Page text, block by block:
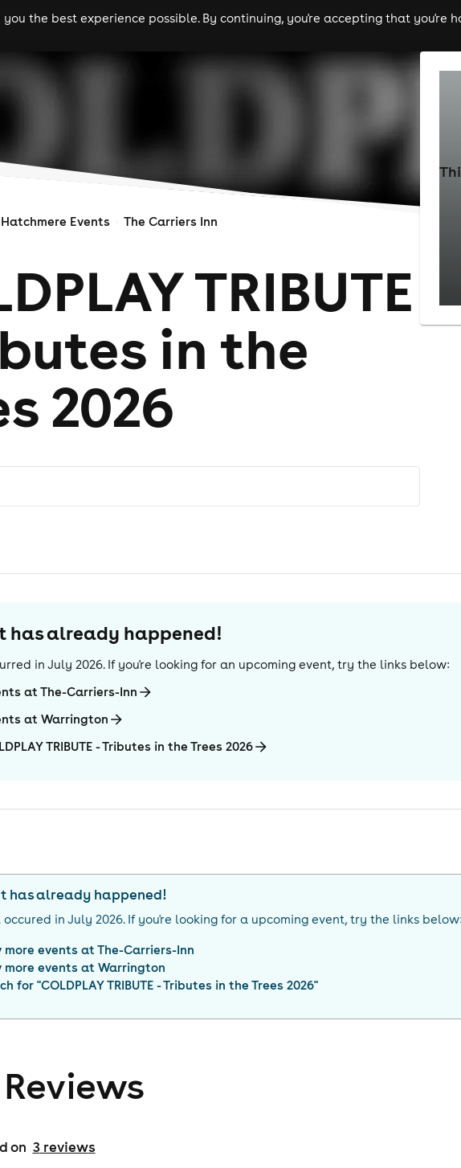
you the best experience possible. By continuing, you're accepting that you're
clubs festivals experiences comedy theatre cities
Hatchmere Events The Carriers Inn
TRIBUTE
in the
2026
has already happened!
in July 2026. If you're looking for an upcoming event, try the links below:
at The-Carriers-Inn
at Warrington
TRIBUTE - Tributes in the Trees 2026
has already happened!
occured in July 2026. If you're looking for a upcoming event, try the links below:
more events atThe-Carriers-Inn
more events atWarrington
for "COLDPLAY TRIBUTE - Tributes in the Trees 2026"
on 3reviews